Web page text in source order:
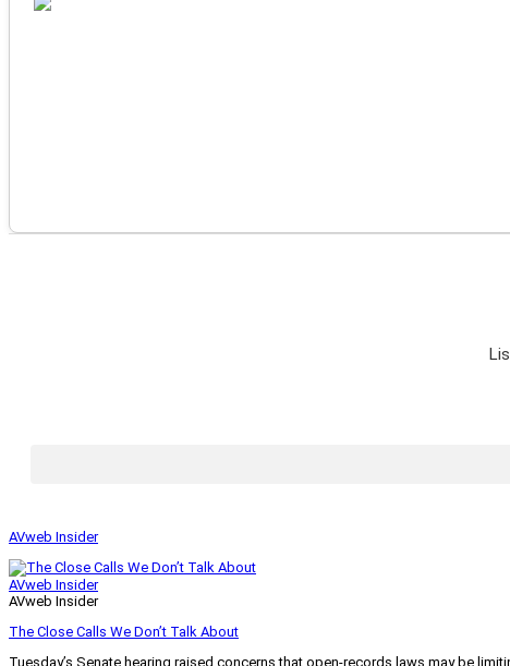
AVweb Insider
AVweb Insider
AVweb Insider
The Close Calls We Don’t Talk About
Tuesday’s Senate hearing raised concerns that open-records laws may be